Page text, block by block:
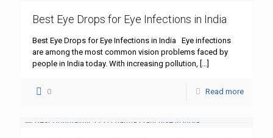
Best Eye Drops for Eye Infections in India
Best Eye Drops for Eye Infections in India Eye infections
are among the most common vision problems faced by
people in India today. With increasing pollution, […]
0 Read more